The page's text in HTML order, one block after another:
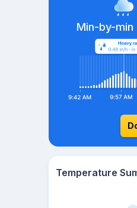
Min-by-
Temperature